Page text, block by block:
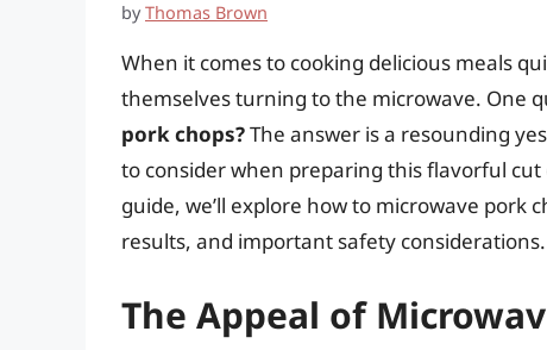
byThomas Brown
When it comes to cooking delicious meals
themselves turning to the microwave. One
pork chops?The answer is a resounding
to consider when preparing this flavorful
guide, we’ll explore how to microwave
results, and important safety considerations.
The Appeal of